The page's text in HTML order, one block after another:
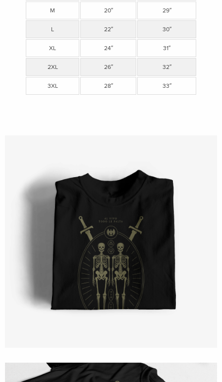
M 20″ 29″
L 22″ 30″
XL 24″ 31″
2XL 26″ 32″
3XL 28″ 33″